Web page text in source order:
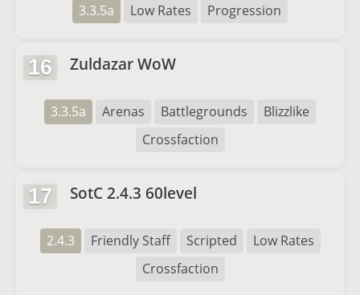
3.3.5a Low Rates Progression
16 Zuldazar WoW
3.3.5a Arenas Battlegrounds
Blizzlike
Crossfaction
17 SotC 2.4.3 60level
2.4.3 Friendly Staff Scripted
Low Rates
Crossfaction